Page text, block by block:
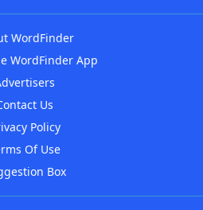
WordFinder
WordFinder App
Us
Policy
Of Use
Box